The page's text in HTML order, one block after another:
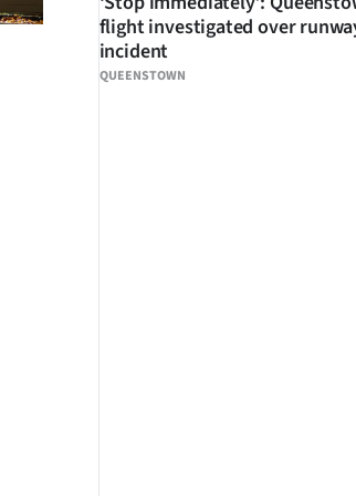
QUEENSTOWN
flight investigated over
incident